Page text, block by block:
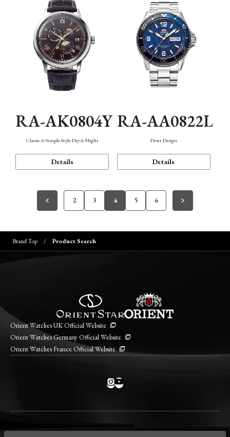
RA-AK0804Y
Classic & Simple Style Day & Night
Details
RA-AA0822L
Diver Design
Details
2 3 4 5 6
Brand Top Product Search
Orient Watches UK Official Website
Orient Watches Germany Official Website
Orient Watches France Official Website